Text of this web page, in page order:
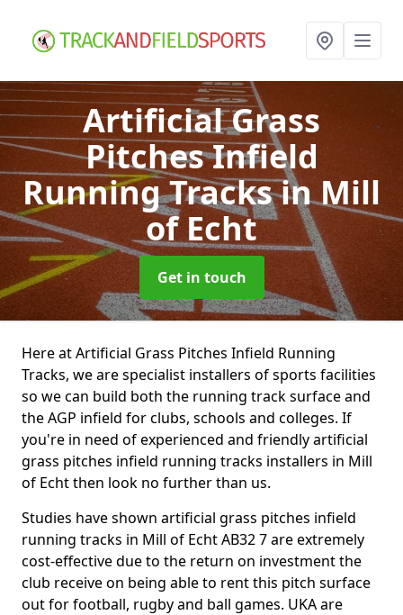
Artificial Grass
Pitches Infield
Running Tracksin Mill
of Echt
Get in touch
Here at Artificial Grass Pitches Infield Running
Tracks, we are specialist installers of sports facilities
so we can build both the running track surface and
the AGP infield for clubs, schools and colleges. If
you're in need of experienced and friendly artificial
grass pitches infield running tracks installers in Mill
of Echt then look no further than us.
Studies have shown artificial grass pitches infield
running tracks in Mill of Echt AB32 7 are extremely
cost-effective due to the return on investment the
club receive on being able to rent this pitch surface
out for football, rugby and ball games. UKA are